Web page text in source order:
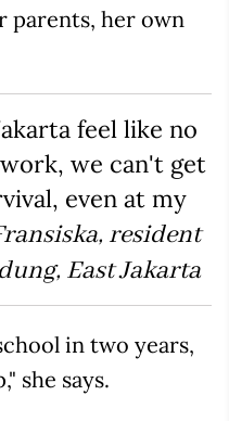
parents, her own
feel like no
we can't get
even at my
resident
East Jakarta
in two years,
she says.